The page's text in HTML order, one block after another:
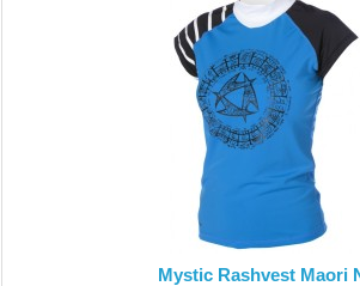
Mystic Rashvest Maori